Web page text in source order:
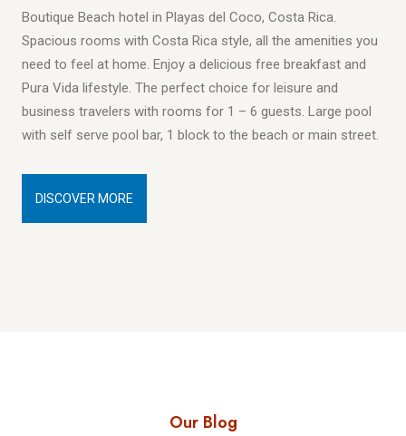
Boutique Beach hotel in Playas del Coco, Costa Rica.
Spacious rooms with Costa Rica style, all the amenities you
need to feel at home. Enjoy a delicious free breakfast and
Pura Vida lifestyle. The perfect choice for leisure and
business travelers with rooms for 1 – 6 guests. Large pool
with self serve pool bar, 1 block to the beach or main street.
DISCOVER MORE
Our Blog